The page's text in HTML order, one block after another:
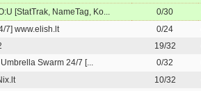
[StatTrak, NameTag, Ko... 0/30
7] www.elish.lt 0/24
19/32
Swarm 24/7 [... 0/32
10/32